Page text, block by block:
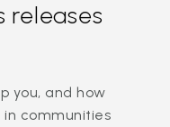
releases
you, and how
communities